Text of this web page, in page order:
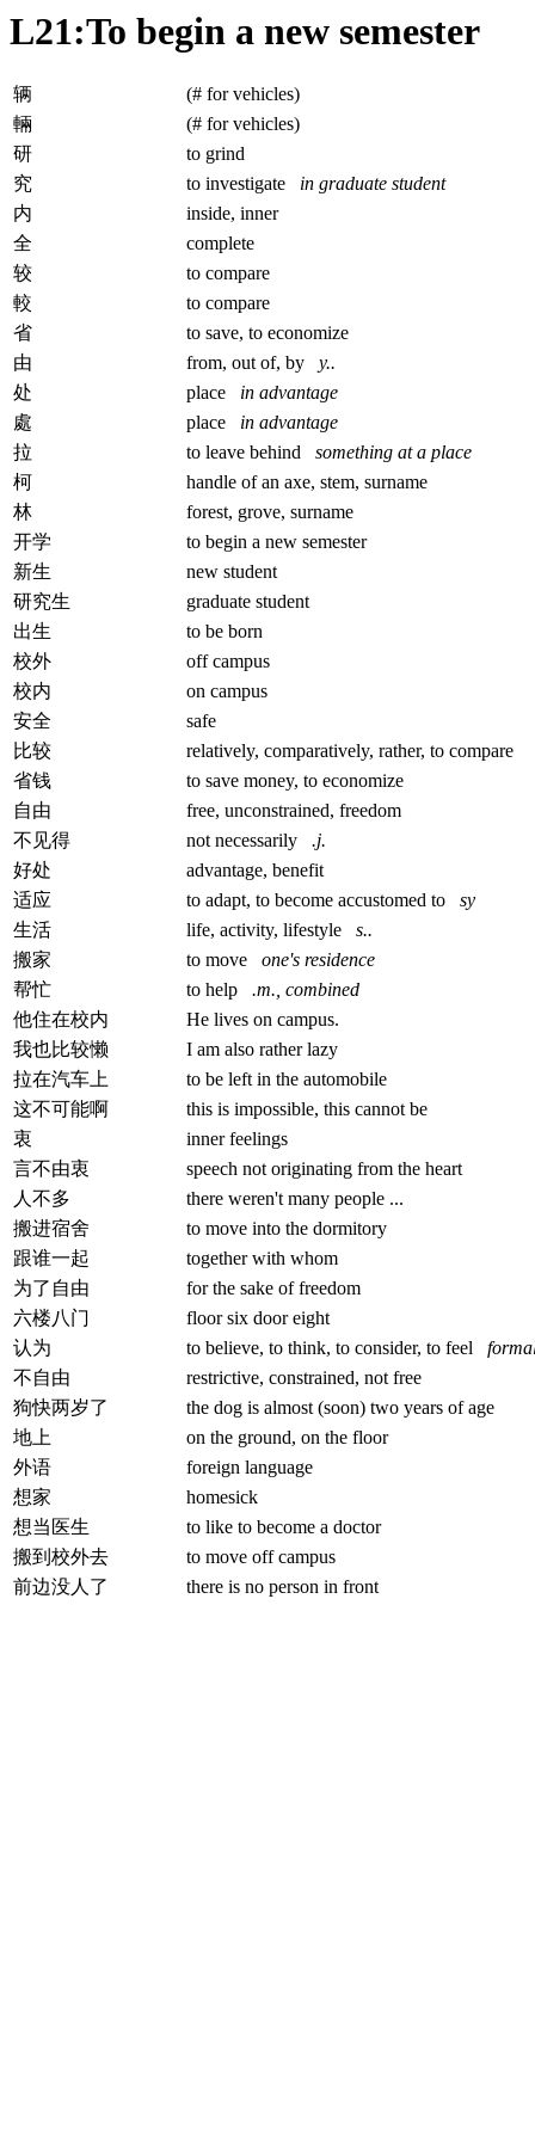
L21:To begin a new semester
辆
(# for vehicles)
輛
(# for vehicles)
研
to grind
究
to investigate in graduate student
内
inside, inner
全
complete
较
to compare
較
to compare
省
to save, to economize
由
from, out of, by y..
处
place in advantage
處
place in advantage
拉
to leave behind something at a place
柯
handle of an axe, stem, surname
林
forest, grove, surname
开学
to begin a new semester
新生
new student
研究生
graduate student
出生
to be born
校外
off campus
校内
on campus
安全
safe
比较
relatively, comparatively, rather, to compare
省钱
to save money, to economize
自由
free, unconstrained, freedom
不见得
not necessarily .j.
好处
advantage, benefit
适应
to adapt, to become accustomed to sy
生活
life, activity, lifestyle s..
搬家
to move one's residence
帮忙
to help .m., combined
他住在校内
He lives on campus.
我也比较懒
I am also rather lazy
拉在汽车上
to be left in the automobile
这不可能啊
this is impossible, this cannot be
衷
inner feelings
言不由衷
speech not originating from the heart
人不多
there weren't many people ...
搬进宿舍
to move into the dormitory
跟谁一起
together with whom
为了自由
for the sake of freedom
六楼八门
floor six door eight
认为
to believe, to think, to consider, to feel
不自由
restrictive, constrained, not free
狗快两岁了
the dog is almost (soon) two years of age
地上
on the ground, on the floor
外语
foreign language
想家
homesick
想当医生
to like to become a doctor
搬到校外去
to move off campus
前边没人了
there is no person in front